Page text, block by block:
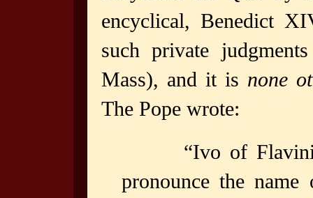
encyclical, Benedict
such private
Mass), and it is none
The Pope wrote:
“Ivo of
pronounce the